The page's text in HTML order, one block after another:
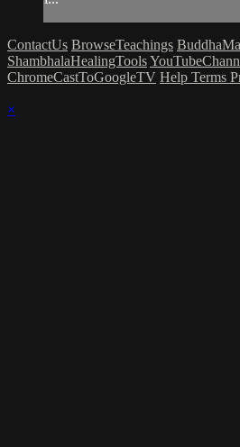
ContactUs BrowseTeachings
ShambhalaHealingTools
ChromeCastToGoogleTV Help Terms
×